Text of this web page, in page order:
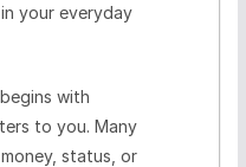
your everyday
with
to you. Many
status, or